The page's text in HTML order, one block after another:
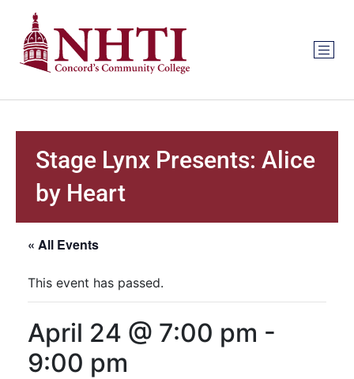
Stage Lynx Presents: Alice
by Heart
« All Events
This event has passed.
April 24 @ 7:00 pm -
9:00 pm